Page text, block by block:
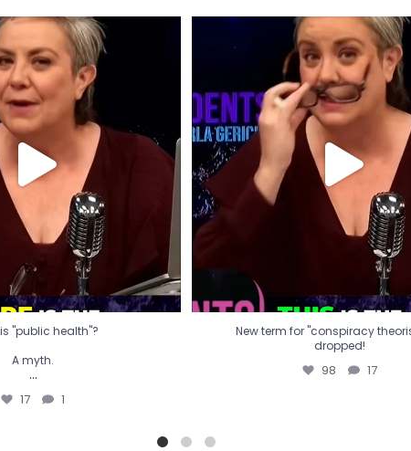
"public health"?
A myth.
...
17
"public health"?
A myth.
...
17 1
New term for "conspiracy
dropped!
98 17
New term for "conspiracy
dropped!
98 17